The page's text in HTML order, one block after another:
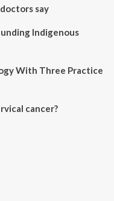
say
Indigenous
With Three Practice
cancer?